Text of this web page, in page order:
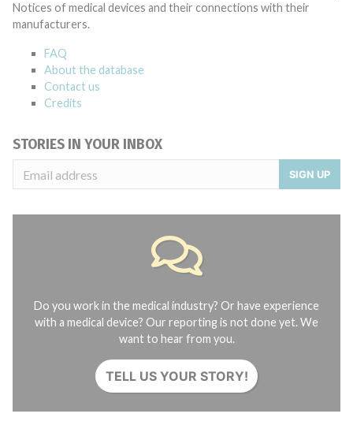
Notices of medical devices and their connections with their
manufacturers.
FAQ
About the database
Contact us
Credits
STORIES IN YOUR INBOX
SIGN UP
Do you work in the medical industry? Or have experience
with a medical device? Our reporting is not done yet. We
want to hear from you.
TELL US YOUR STORY!